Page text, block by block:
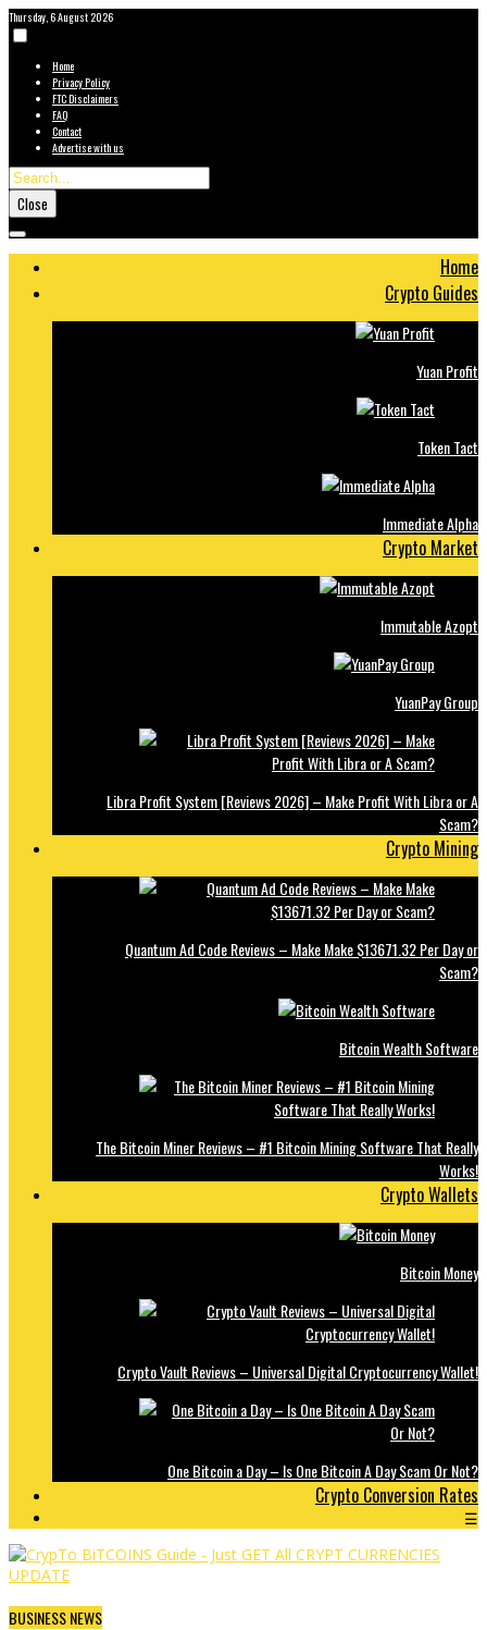
Thursday, 6 August 2026
Home
Privacy Policy
FTC Disclaimers
FAQ
Contact
Advertise with us
Close
Home
Crypto Guides
Yuan Profit
Token Tact
Immediate Alpha
Crypto Market
Immutable Azopt
YuanPay Group
Libra Profit System [Reviews 2026] – Make Profit With Libra or A
Scam?
Crypto Mining
Quantum Ad Code Reviews – Make Make $13671.32 Per Day or
Scam?
Bitcoin Wealth Software
The Bitcoin Miner Reviews – #1 Bitcoin Mining Software That Really
Works!
Crypto Wallets
Bitcoin Money
Crypto Vault Reviews – Universal Digital Cryptocurrency Wallet!
One Bitcoin a Day – Is One Bitcoin A Day Scam Or Not?
Crypto Conversion Rates
☰
BUSINESS NEWS